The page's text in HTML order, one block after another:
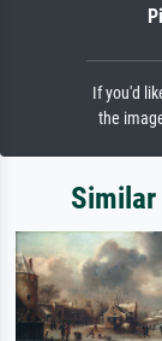
If you'd
the